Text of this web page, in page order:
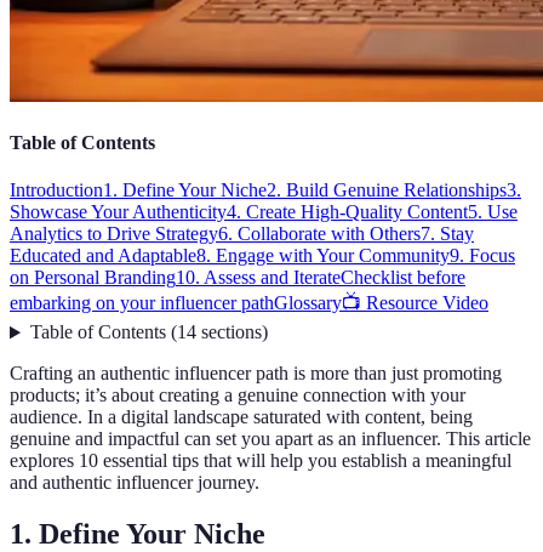
Table of Contents
Introduction1. Define Your Niche2. Build Genuine Relationships3.
Showcase Your Authenticity4. Create High-Quality Content5. Use
Analytics to Drive Strategy6. Collaborate with Others7. Stay
Educated and Adaptable8. Engage with Your Community9. Focus
on Personal Branding10. Assess and IterateChecklist before
embarking on your influencer pathGlossary📺 Resource Video
Table of Contents(14 sections)
Crafting an authentic influencer path is more than just promoting
products; it’s about creating a genuine connection with your
audience. In a digital landscape saturated with content, being
genuine and impactful can set you apart as an influencer. This article
explores 10 essential tips that will help you establish a meaningful
and authentic influencer journey.
1. Define Your Niche